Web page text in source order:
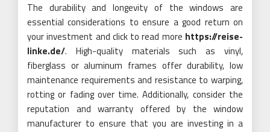
The durability and longevity of the windows are
essential considerations to ensure a good return on
your investment and click to read more https://reise-
linke.de/. High-quality materials such as vinyl,
fiberglass or aluminum frames offer durability, low
maintenance requirements and resistance to warping,
rotting or fading over time. Additionally, consider the
reputation and warranty offered by the window
manufacturer to ensure that you are investing in a